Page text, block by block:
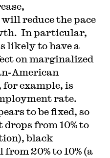
reduce the pace
In particular,
likely to have a
on marginalized
American
example, is
rate.
to be fixed, so
from 10% to
black
20% to 10% (a